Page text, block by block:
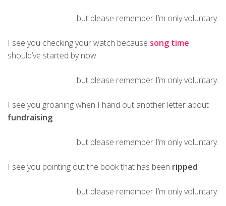
…but please remember I’m only voluntary.
I see you checking your watch because song time
should’ve started by now
…but please remember I’m only voluntary.
I see you groaning when I hand out another letter about
fundraising
…but please remember I’m only voluntary.
I see you pointing out the book that has been ripped
…but please remember I’m only voluntary.